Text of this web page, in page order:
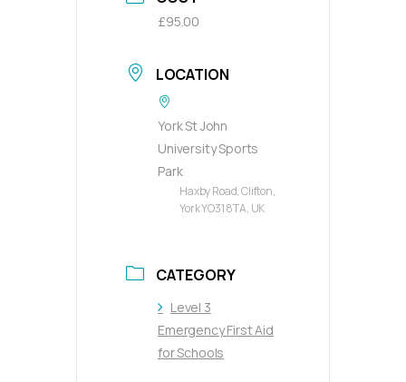
£95.00
LOCATION
York St John
University Sports
Park
Haxby Road, Clifton,
York YO31 8TA, UK
CATEGORY
Level 3
Emergency First Aid
for Schools